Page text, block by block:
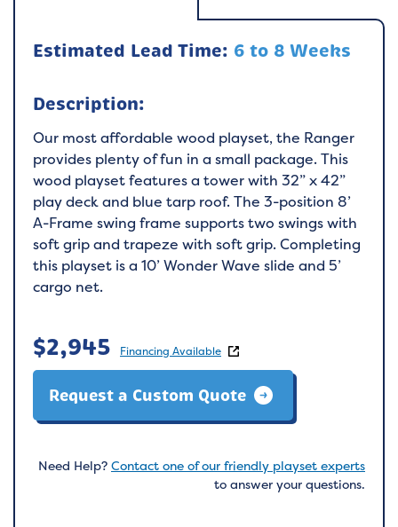
Estimated Lead Time: 6 to 8 Weeks
Description:
Our most affordable wood playset, the Ranger
provides plenty of fun in a small package. This
wood playset features a tower with 32” x 42”
play deck and blue tarp roof. The 3-position 8’
A-Frame swing frame supports two swings with
soft grip and trapeze with soft grip. Completing
this playset is a 10’ Wonder Wave slide and 5’
cargo net.
$2,945 Financing Available
Request a Custom Quote
Need Help? Contact one of our friendly playset experts
to answer your questions.